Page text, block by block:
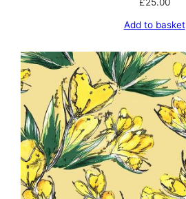
Add to basket